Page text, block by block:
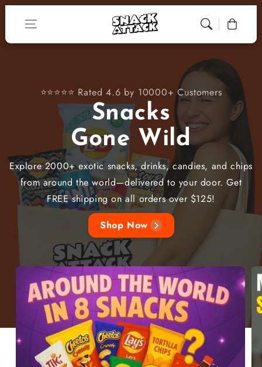
Cart
⭐⭐⭐⭐⭐ Rated 4.6 by 10000+ Customers
Snacks
Gone Wild
Explore 2000+ exotic snacks, drinks, candies, and chips
from around the world—delivered to your door. Get
FREE shipping on all orders over $125!
Shop Now